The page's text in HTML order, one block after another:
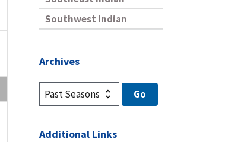
Southwest Indian
Archives
Additional Links